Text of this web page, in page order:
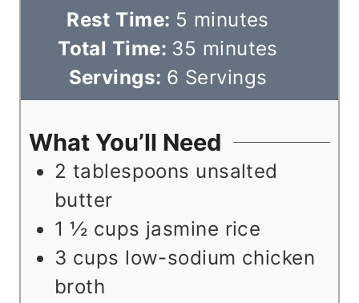
n
u
t
e
s
i
n
u
t
e
s
Rest Time: 5 m
i
n
u
t
e
minutes
Total Time: 35 m
i
n
u
t
s
minutes
Servings: 6 Servings
What You’ll Need
2 tablespoons unsalted
butter
1 ½ cups jasmine rice
3 cups low-sodium chicken
broth